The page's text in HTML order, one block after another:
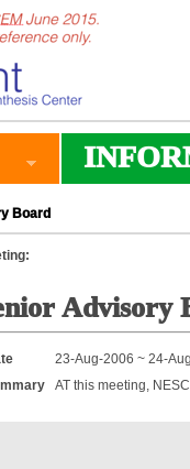
Board
Advisory
23-Aug-2006 ~ 24-
AT this meeting,